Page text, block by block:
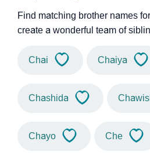
Find matching brother names
create a wonderful team of
Chai Chaiya
Chashida
Chayo Che